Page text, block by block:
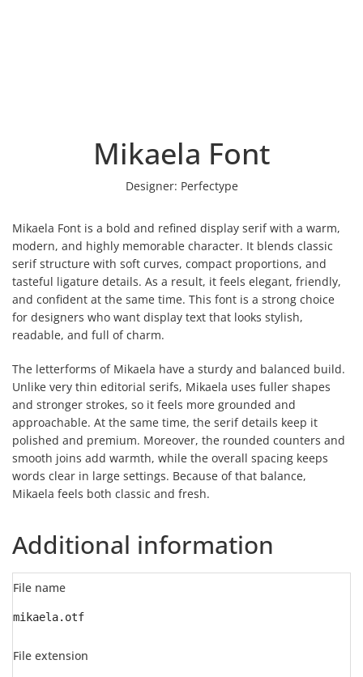
Mikaela Font
Designer: Perfectype
Mikaela Font is a bold and refined display serif with a warm,
modern, and highly memorable character. It blends classic
serif structure with soft curves, compact proportions, and
tasteful ligature details. As a result, it feels elegant, friendly,
and confident at the same time. This font is a strong choice
for designers who want display text that looks stylish,
readable, and full of charm.
The letterforms of Mikaela have a sturdy and balanced build.
Unlike very thin editorial serifs, Mikaela uses fuller shapes
and stronger strokes, so it feels more grounded and
approachable. At the same time, the serif details keep it
polished and premium. Moreover, the rounded counters and
smooth joins add warmth, while the overall spacing keeps
words clear in large settings. Because of that balance,
Mikaela feels both classic and fresh.
Additional information
File name
mikaela.otf
File extension